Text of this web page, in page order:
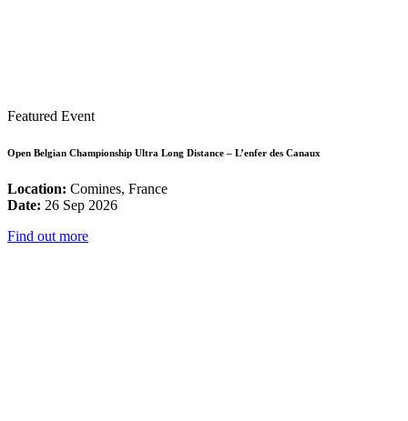
Featured Event
Open Belgian Championship Ultra Long Distance – L’enfer des Canaux
Location: Comines, France
Date: 26 Sep 2026
Find out more